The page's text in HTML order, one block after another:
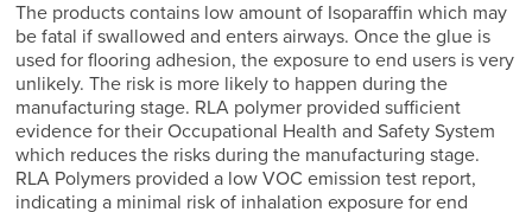
The products contains low amount of Isoparaffin which may
be fatal if swallowed and enters airways. Once the glue is
used for flooring adhesion, the exposure to end users is very
unlikely. The risk is more likely to happen during the
manufacturing stage. RLA polymer provided sufficient
evidence for their Occupational Health and Safety System
which reduces the risks during the manufacturing stage.
RLA Polymers provided a low VOC emission test report,
indicating a minimal risk of inhalation exposure for end